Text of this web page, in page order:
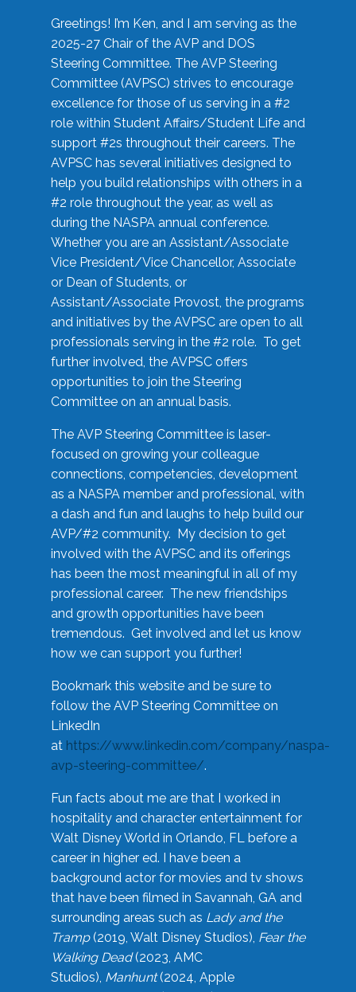
Greetings! I’m Ken, and I am serving as the
2025-27 Chair of the AVP and DOS
Steering Committee. The AVP Steering
Committee (AVPSC) strives to encourage
excellence for those of us serving in a #2
role within Student Affairs/Student Life and
support #2s throughout their careers. The
AVPSC has several initiatives designed to
help you build relationships with others in a
#2 role throughout the year, as well as
during the NASPA annual conference.
Whether you are an Assistant/Associate
Vice President/Vice Chancellor, Associate
or Dean of Students, or
Assistant/Associate Provost, the programs
and initiatives by the AVPSC are open to all
professionals serving in the #2 role. To get
further involved, the AVPSC offers
opportunities to join the Steering
Committee on an annual basis.
The AVP Steering Committee is laser-
focused on growing your colleague
connections, competencies, development
as a NASPA member and professional, with
a dash and fun and laughs to help build our
AVP/#2 community. My decision to get
involved with the AVPSC and its offerings
has been the most meaningful in all of my
professional career. The new friendships
and growth opportunities have been
tremendous. Get involved and let us know
how we can support you further!
Bookmark this website and be sure to
follow the AVP Steering Committee on
LinkedIn
at https://www.linkedin.com/company/naspa-
avp-steering-committee/.
Fun facts about me are that I worked in
hospitality and character entertainment for
Walt Disney World in Orlando, FL before a
career in higher ed. I have been a
background actor for movies and tv shows
that have been filmed in Savannah, GA and
surrounding areas such as Lady and the
Tramp(2019, Walt Disney Studios), Fear the
Walking Dead(2023, AMC
Studios), Manhunt(2024, Apple